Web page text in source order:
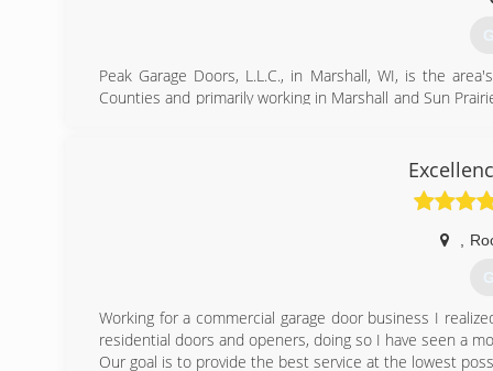
Peak Garage Doors, L.L.C., in Marshall, WI, is the
Counties and primarily working in Marshall and Sun
Working for a commercial garage door business I
residential doors and openers, doing so I have seen a
Our goal is to provide the best service at the lowest